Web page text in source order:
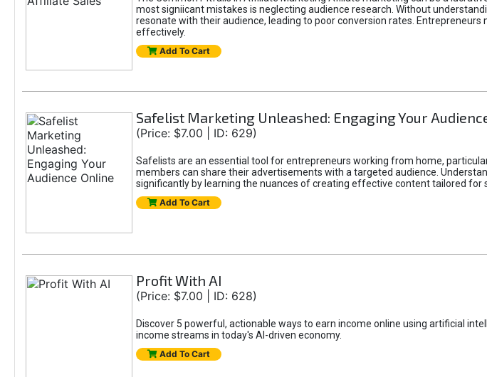
most signiicant mistakes is neglecting audience research. Without
resonate with their audience, leading to poor conversion rates.
effectively.
Add To Cart
Safelist Marketing Unleashed: Engaging Your
(Price: $7.00 | ID: 629)
Safelists are an essential tool for entrepreneurs working from home,
members can share their advertisements with a targeted audience.
significantly by learning the nuances of creating effective content tailored
Add To Cart
Profit With AI
(Price: $7.00 | ID: 628)
Discover 5 powerful, actionable ways to earn income online using artificial
income streams in today's AI-driven economy.
Add To Cart